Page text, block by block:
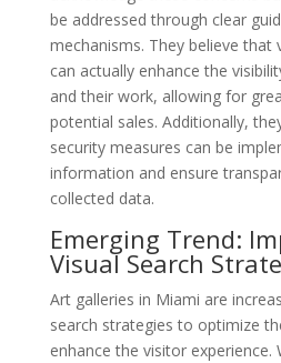
be addressed through clear
mechanisms. They believe that
can actually enhance the
and their work, allowing for
potential sales. Additionally,
security measures can be
information and ensure
collected data.
Emerging Trend:
Visual Search
Art galleries in Miami are
search strategies to optimize
enhance the visitor